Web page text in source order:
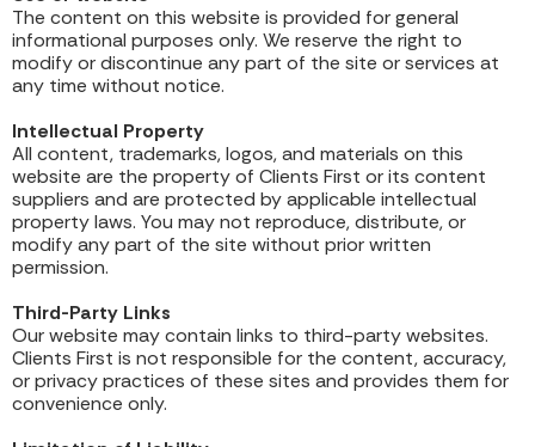
The content on this website is provided for general
informational purposes only. We reserve the right to
modify or discontinue any part of the site or services at
any time without notice.
Intellectual Property
All content, trademarks, logos, and materials on this
website are the property of Clients First or its content
suppliers and are protected by applicable intellectual
property laws. You may not reproduce, distribute, or
modify any part of the site without prior written
permission.
Third-Party Links
Our website may contain links to third-party websites.
Clients First is not responsible for the content, accuracy,
or privacy practices of these sites and provides them for
convenience only.